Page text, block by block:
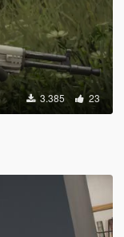
3.385 23